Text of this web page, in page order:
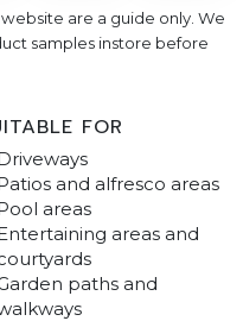
are a guide only. We
samples instore before
FOR
and alfresco areas
areas
areas and
paths and